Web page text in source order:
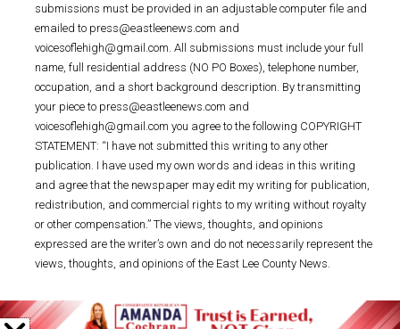
submissions must be provided in an adjustable computer file and
emailed to press@eastleenews.com and
voicesoflehigh@gmail.com. All submissions must include your full
name, full residential address (NO PO Boxes), telephone number,
occupation, and a short background description. By transmitting
your piece to press@eastleenews.com and
voicesoflehigh@gmail.com you agree to the following COPYRIGHT
STATEMENT: “I have not submitted this writing to any other
publication. I have used my own words and ideas in this writing
and agree that the newspaper may edit my writing for publication,
redistribution, and commercial rights to my writing without royalty
or other compensation.” The views, thoughts, and opinions
expressed are the writer’s own and do not necessarily represent the
views, thoughts, and opinions of the East Lee County News.